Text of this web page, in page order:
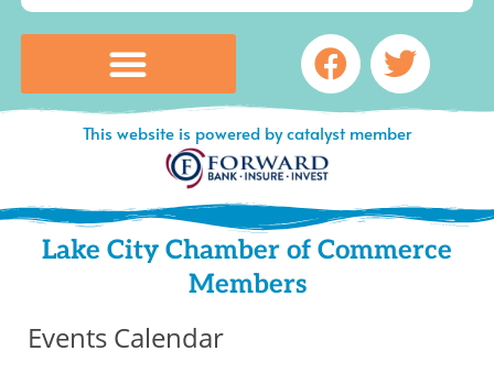
Facebook
This website is powered by catalyst member
Lake City Chamber of Commerce
Members
Events Calendar